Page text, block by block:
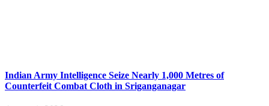
Indian Army Intelligence Seize Nearly 1,000 Metres of
Counterfeit Combat Cloth in Sriganganagar